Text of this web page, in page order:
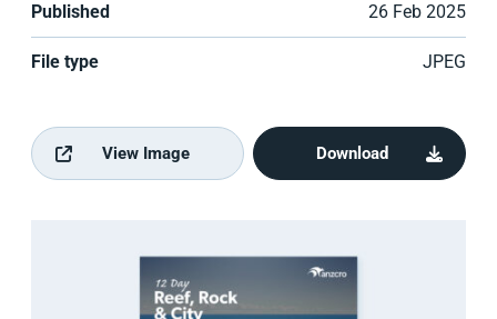
Published 26 Feb 2025
File type JPEG
View Image Download